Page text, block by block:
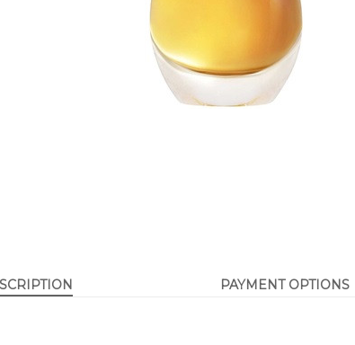
PAYMENT OPTIONS